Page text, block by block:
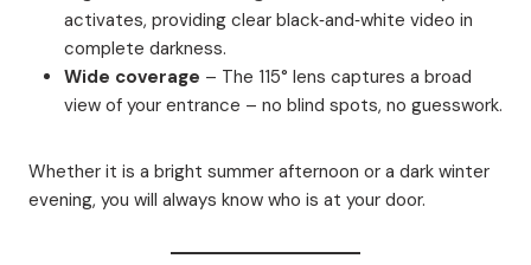
activates, providing clear black‑and‑white video in
complete darkness.
Wide coverage – The 115° lens captures a broad
view of your entrance – no blind spots, no guesswork.
Whether it is a bright summer afternoon or a dark winter
evening, you will always know who is at your door.